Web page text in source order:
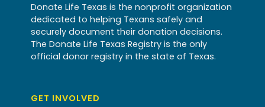
Donate Life Texas is the nonprofit organization
dedicated to helping Texans safely and
securely document their donation decisions.
The Donate Life Texas Registry is the only
official donor registry in the state of Texas.
GET INVOLVED